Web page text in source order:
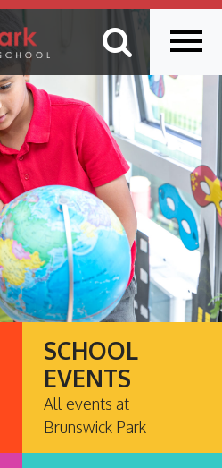
SCHOOL
EVENTS
All events at
Brunswick Park